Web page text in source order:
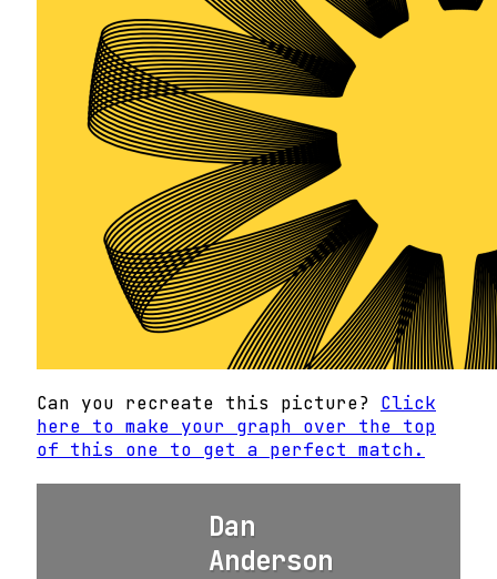
Can you recreate this picture? Click
here to make your graph over the top
of this one to get a perfect match.
Dan
Anderson